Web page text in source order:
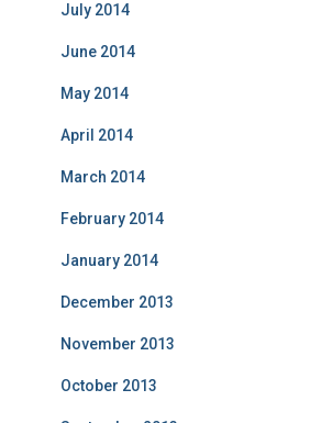
July 2014
June 2014
May 2014
April 2014
March 2014
February 2014
January 2014
December 2013
November 2013
October 2013